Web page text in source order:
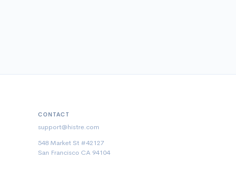
CONTACT
support@histre.com
548 Market St #42127
San Francisco CA 94104